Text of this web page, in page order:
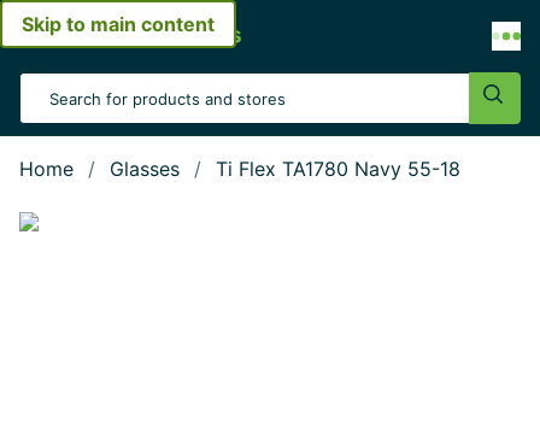
Skip to main content
Open menu
Search Input
Home Glasses Ti Flex TA1780 Navy 55-18
Show large image